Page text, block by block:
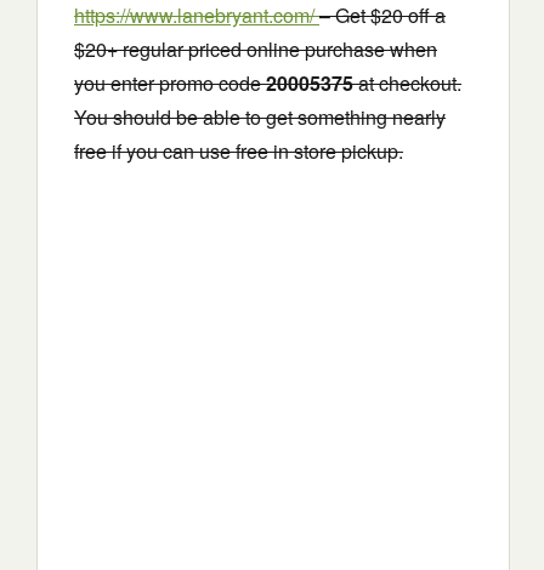
https://www.lanebryant.com/– Get $20 off a
$20+ regular priced online purchase when
you enter promo code20005375at checkout.
You should be able to get something nearly
free if you can use free in store pickup.